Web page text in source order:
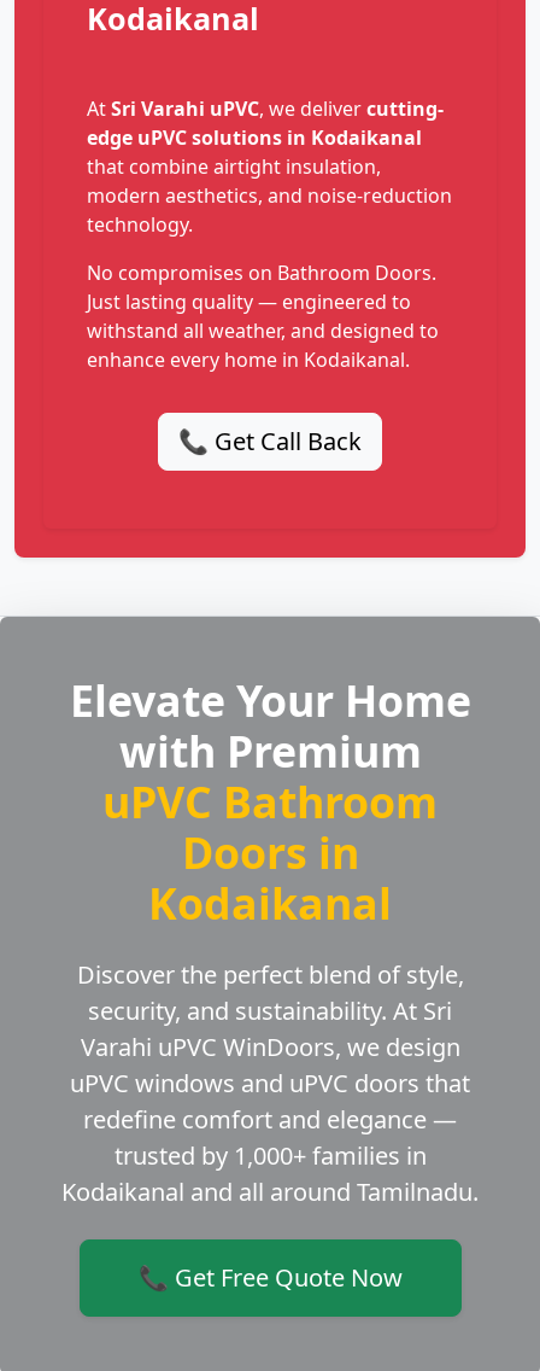
Kodaikanal
AtSri Varahi uPVC, we delivercutting-
edge uPVC solutions in Kodaikanal
that combine airtight insulation,
modern aesthetics, and noise-reduction
technology.
No compromises on Bathroom Doors.
Just lasting quality — engineered to
withstand all weather, and designed to
enhance every home in Kodaikanal.
📞 Get Call Back
Elevate Your Home
with Premium
uPVC Bathroom
Doors in
Kodaikanal
Discover the perfect blend of style,
security, and sustainability. At Sri
Varahi uPVC WinDoors, we design
uPVC windows and uPVC doors that
redefine comfort and elegance —
trusted by 1,000+ families in
Kodaikanal and all around Tamilnadu.
📞 Get Free Quote Now